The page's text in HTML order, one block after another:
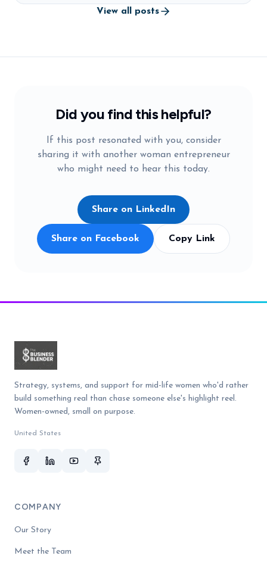
View all posts
Did you find this helpful?
If this post resonated with you, consider
sharing it with another woman entrepreneur
who might need to hear this today.
Share on LinkedIn
Share on Facebook Copy Link
Strategy, systems, and support for mid-life women who'd rather
build something real than chase someone else's highlight reel.
Women-owned, small on purpose.
United States
COMPANY
Our Story
Meet the Team